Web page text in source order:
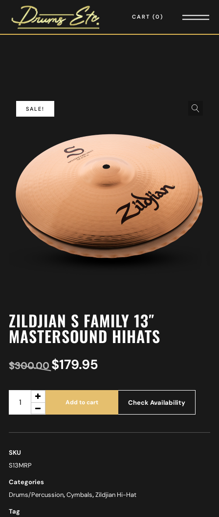
CART 0
SALE!
ZILDJIAN S FAMILY 13″
MASTERSOUND HIHATS
$300.00 $179.95
Add to cart Check Availability
SKU
S13MRP
Categories
Drums/Percussion,Cymbals,Zildjian Hi-Hat
Tag